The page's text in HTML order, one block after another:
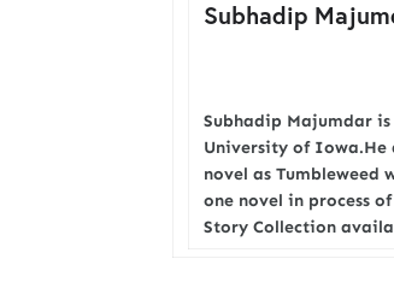
Subhadip
Subhadip Majumdar
University of Iowa.He
novel as Tumbleweed
one novel in process
Story Collection